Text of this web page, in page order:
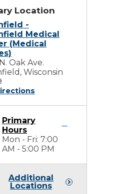
Location
-
Medical
(Medical
Oak Ave.
Wisconsin
Primary
Hours
Mon - Fri: 7:00
AM - 5:00 PM
Additional
Locations